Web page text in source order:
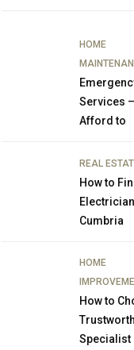
HOME
Services –
Afford to
REAL
How to
Cumbria
HOME
How to
Specialist